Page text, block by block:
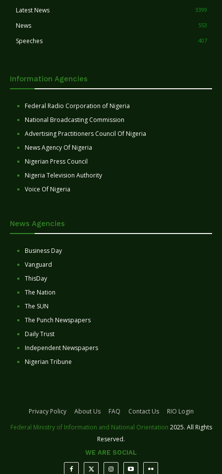
Latest News 3399
News 553
Speeches 407
Information Agencies
Federal Radio Corporation of Nigeria
National Broadcasting Commission
Advertising Practitioners Council Of Nigeria
News Agency Of Nigeria
Nigerian Press Council
Nigeria Television Authority
Voice Of Nigeria
News Agencies
Business Day
Vanguard
ThisDay
The Nation
The SUN
The Punch Newspapers
Daily Trust
Independent Newspapers
Nigerian Tribune
Privacy Policy About Us FAQ Contact Us
RIO Login
Federal Ministry of Information and National Orientation 2025. All Rights
Reserved.
WE ARE SOCIAL